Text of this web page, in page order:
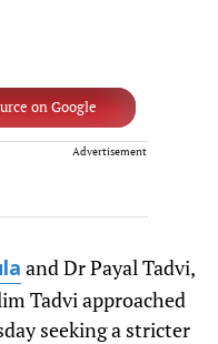
on Google
Advertisement
and Dr Payal Tadvi,
Tadvi approached
seeking a stricter